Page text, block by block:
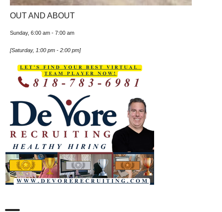
OUT AND ABOUT
Sunday, 6:00 am - 7:00 am
[Saturday, 1:00 pm - 2:00 pm]